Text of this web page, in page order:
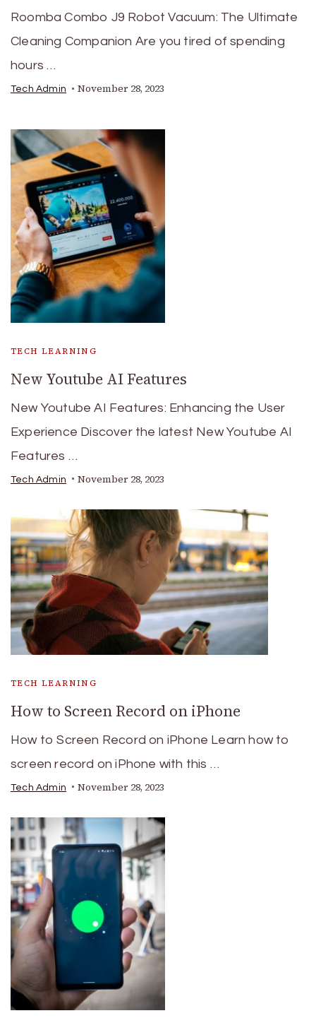
Roomba Combo J9 Robot Vacuum: The Ultimate
Cleaning Companion Are you tired of spending
hours …
Tech Admin November 28, 2023
TECH LEARNING
New Youtube AI Features
New Youtube AI Features: Enhancing the User
Experience Discover the latest New Youtube AI
Features …
Tech Admin November 28, 2023
TECH LEARNING
How to Screen Record on iPhone
How to Screen Record on iPhone Learn how to
screen record on iPhone with this …
Tech Admin November 28, 2023